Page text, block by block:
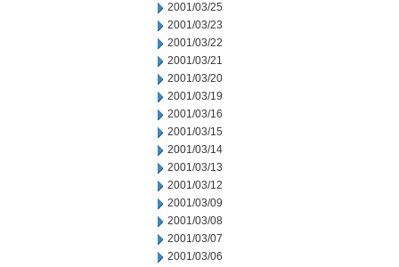
2001/03/25
2001/03/23
2001/03/22
2001/03/21
2001/03/20
2001/03/19
2001/03/16
2001/03/15
2001/03/14
2001/03/13
2001/03/12
2001/03/09
2001/03/08
2001/03/07
2001/03/06